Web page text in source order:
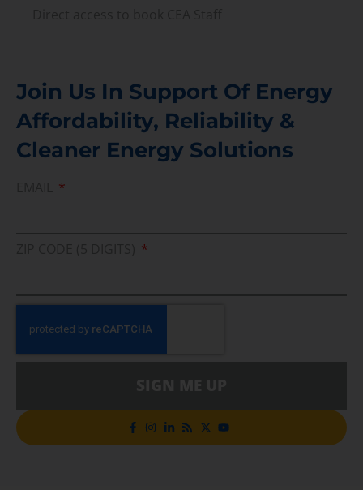
Join Us In Support Of Energy
Affordability, Reliability &
Cleaner Energy Solutions